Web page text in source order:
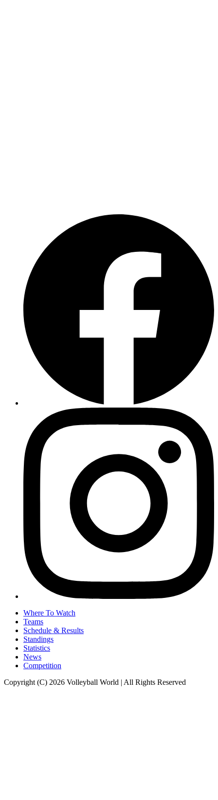
Where To Watch
Teams
Schedule & Results
Standings
Statistics
News
Competition
Copyright (C) 2026 Volleyball World | All Rights Reserved